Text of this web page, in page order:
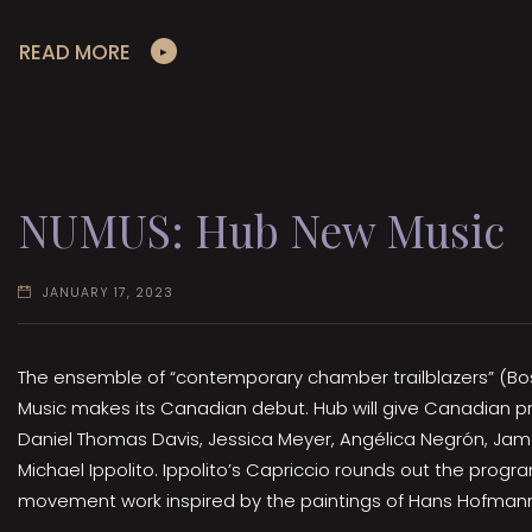
READ MORE
NUMUS: Hub New Music
JANUARY 17, 2023
The ensemble of “contemporary chamber trailblazers”
Music makes its Canadian debut. Hub will give Canadian
Daniel Thomas Davis, Jessica Meyer, Angélica Negrón,
Michael Ippolito. Ippolito’s Capriccio rounds out the
movement work inspired by the paintings of Hans